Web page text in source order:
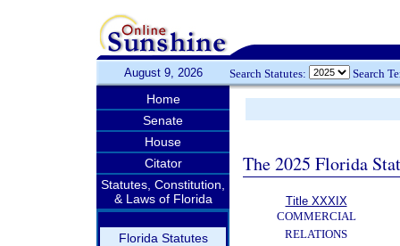
August 9, 2026 Search Statutes: Search
Home
Senate
House
Citator
Statutes, Constitution,
& Laws of Florida
Florida Statutes
The 2025 Florida
Title XXXIX
COMMERCIAL
RELATIONS